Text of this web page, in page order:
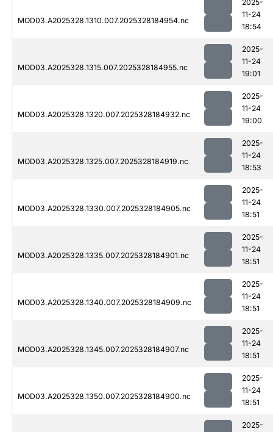
MOD03.A2025328.1310.007.2025328184954.nc
2025-
11-24
18:54
MOD03.A2025328.1315.007.2025328184955.nc
2025-
11-24
19:01
MOD03.A2025328.1320.007.2025328184932.nc
2025-
11-24
19:00
MOD03.A2025328.1325.007.2025328184919.nc
2025-
11-24
18:53
MOD03.A2025328.1330.007.2025328184905.nc
2025-
11-24
18:51
MOD03.A2025328.1335.007.2025328184901.nc
2025-
11-24
18:51
MOD03.A2025328.1340.007.2025328184909.nc
2025-
11-24
18:51
MOD03.A2025328.1345.007.2025328184907.nc
2025-
11-24
18:51
MOD03.A2025328.1350.007.2025328184900.nc
2025-
11-24
18:51
2025-